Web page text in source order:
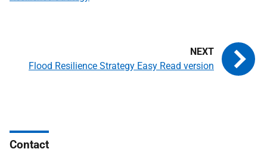
Flood Resilience Strategy Easy Read version
Contact